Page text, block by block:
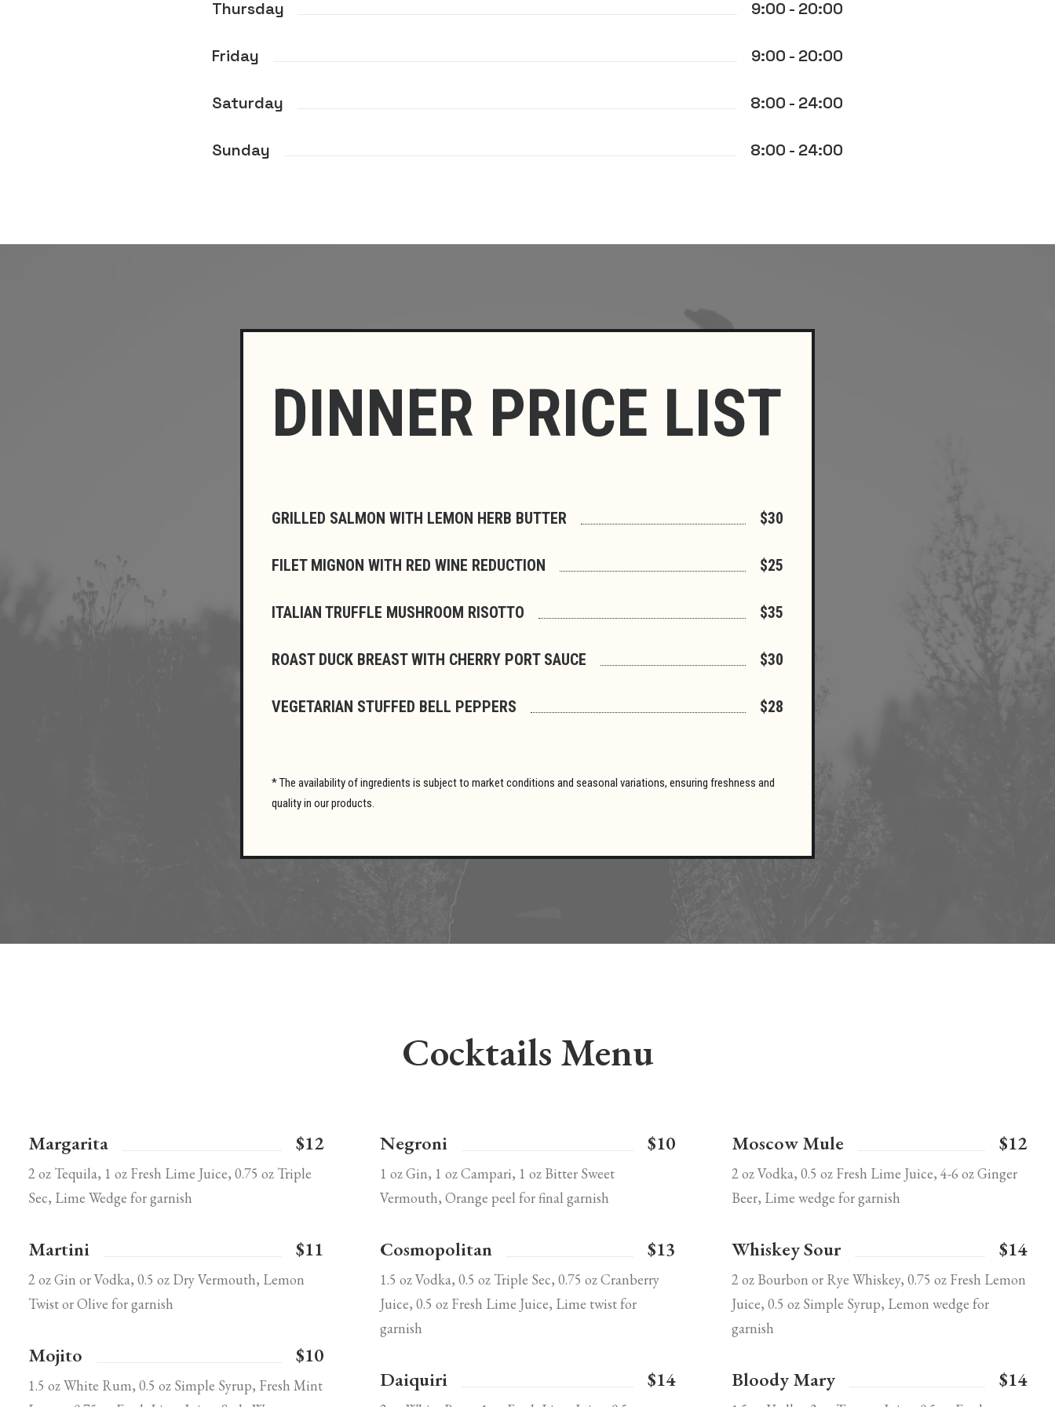
Thursday 9:00 - 20:00
Friday 9:00 - 20:00
Saturday 8:00 - 24:00
Sunday 8:00 - 24:00
DINNER PRICE LIST
GRILLED SALMON WITH LEMON HERB BUTTER $30
FILET MIGNON WITH RED WINE REDUCTION $25
ITALIAN TRUFFLE MUSHROOM RISOTTO $35
ROAST DUCK BREAST WITH CHERRY PORT SAUCE $30
VEGETARIAN STUFFED BELL PEPPERS $28
* The availability of ingredients is subject to market conditions and seasonal variations, ensuring freshness and
quality in our products.
Cocktails Menu
Margarita $12
2 oz Tequila, 1 oz Fresh Lime Juice, 0.75 oz Triple
Sec, Lime Wedge for garnish
Martini $11
2 oz Gin or Vodka, 0.5 oz Dry Vermouth, Lemon
Twist or Olive for garnish
Mojito $10
1.5 oz White Rum, 0.5 oz Simple Syrup, Fresh Mint
Negroni $10
1 oz Gin, 1 oz Campari, 1 oz Bitter Sweet
Vermouth, Orange peel for final garnish
Cosmopolitan $13
1.5 oz Vodka, 0.5 oz Triple Sec, 0.75 oz Cranberry
Juice, 0.5 oz Fresh Lime Juice, Lime twist for
garnish
Daiquiri $14
Moscow Mule $12
2 oz Vodka, 0.5 oz Fresh Lime Juice, 4-6 oz Ginger
Beer, Lime wedge for garnish
Whiskey Sour $14
2 oz Bourbon or Rye Whiskey, 0.75 oz Fresh Lemon
Juice, 0.5 oz Simple Syrup, Lemon wedge for
garnish
Bloody Mary $14